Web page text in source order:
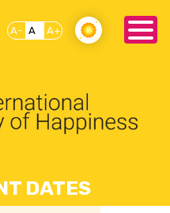
A- A A+
DATES